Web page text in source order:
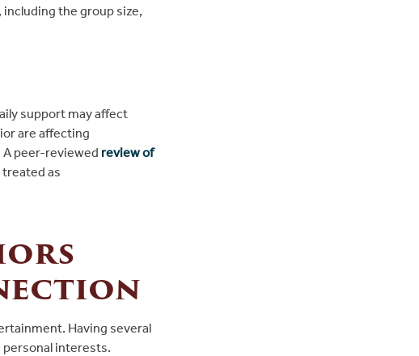
the group size,
support may affect
are affecting
A peer-reviewed review of
as
Having several
personal interests.